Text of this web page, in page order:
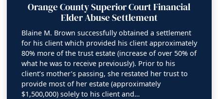
Orange County Superior Court Financial
Elder Abuse Settlement
Blaine M. Brown successfully obtained a settlement
for his client which provided his client approximately
80% more of the trust estate (increase of over 50% of
what he was to receive previously). Prior to his
client’s mother’s passing, she restated her trust to
provide most of her estate (approximately
$1,500,000) solely to his client and…